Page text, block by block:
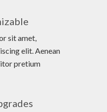
sit amet,
elit. Aenean
pretium